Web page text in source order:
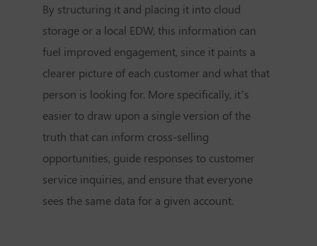
By structuring it and placing it into cloud
storage or a local EDW, this information can
fuel improved engagement, since it paints a
clearer picture of each customer and what that
person is looking for. More specifically, it’s
easier to draw upon a single version of the
truth that can inform cross-selling
opportunities, guide responses to customer
service inquiries, and ensure that everyone
sees the same data for a given account.